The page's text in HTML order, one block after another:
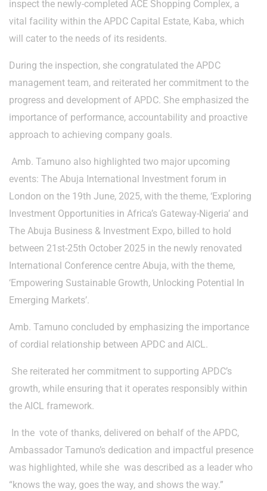
inspect the newly-completed ACE Shopping Complex, a
vital facility within the APDC Capital Estate, Kaba, which
will cater to the needs of its residents.
During the inspection, she congratulated the APDC
management team, and reiterated her commitment to the
progress and development of APDC. She emphasized the
importance of performance, accountability and proactive
approach to achieving company goals.
Amb. Tamuno also highlighted two major upcoming
events: The Abuja International Investment forum in
London on the 19th June, 2025, with the theme, ‘Exploring
Investment Opportunities in Africa’s Gateway-Nigeria’ and
The Abuja Business & Investment Expo, billed to hold
between 21st-25th October 2025 in the newly renovated
International Conference centre Abuja, with the theme,
‘Empowering Sustainable Growth, Unlocking Potential In
Emerging Markets’.
Amb. Tamuno concluded by emphasizing the importance
of cordial relationship between APDC and AICL.
She reiterated her commitment to supporting APDC’s
growth, while ensuring that it operates responsibly within
the AICL framework.
In the vote of thanks, delivered on behalf of the APDC,
Ambassador Tamuno’s dedication and impactful presence
was highlighted, while she was described as a leader who
“knows the way, goes the way, and shows the way.”